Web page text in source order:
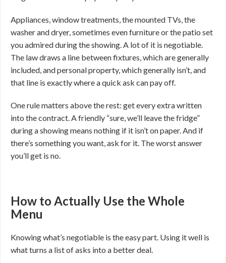
Appliances, window treatments, the mounted TVs, the
washer and dryer, sometimes even furniture or the patio set
you admired during the showing. A lot of it is negotiable.
The law draws a line between fixtures, which are generally
included, and personal property, which generally isn’t, and
that line is exactly where a quick ask can pay off.
One rule matters above the rest: get every extra written
into the contract. A friendly “sure, we’ll leave the fridge”
during a showing means nothing if it isn’t on paper. And if
there’s something you want, ask for it. The worst answer
you’ll get is no.
How to Actually Use the Whole
Menu
Knowing what’s negotiable is the easy part. Using it well is
what turns a list of asks into a better deal.